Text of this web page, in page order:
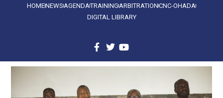
HOMENEWS AGENDATRAINING ARBITRATIONCNC-OHADA
DIGITAL LIBRARY